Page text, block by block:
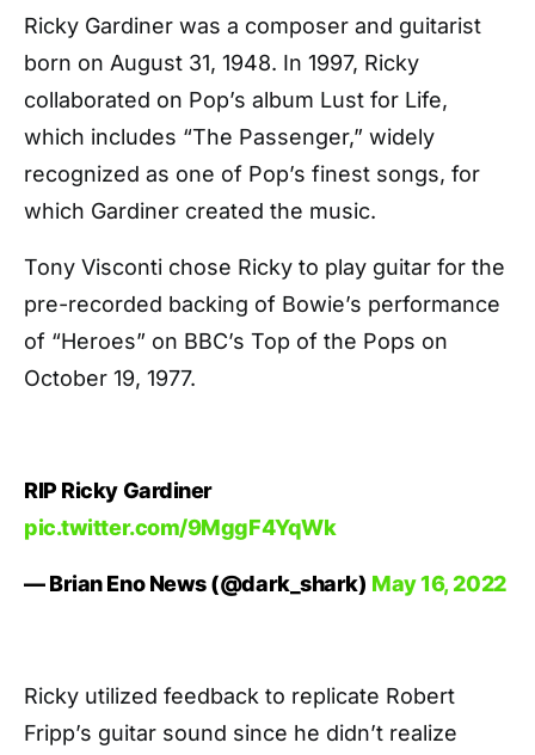
Ricky Gardiner was a composer and guitarist
born on August 31, 1948. In 1997, Ricky
collaborated on Pop’s album Lust for Life,
which includes “The Passenger,” widely
recognized as one of Pop’s finest songs, for
which Gardiner created the music.
Tony Visconti chose Ricky to play guitar for the
pre-recorded backing of Bowie’s performance
of “Heroes” on BBC’s Top of the Pops on
October 19, 1977.
RIP Ricky Gardiner
pic.twitter.com/9MggF4YqWk
— Brian Eno News (@dark_shark) May 16, 2022
Ricky utilized feedback to replicate Robert
Fripp’s guitar sound since he didn’t realize